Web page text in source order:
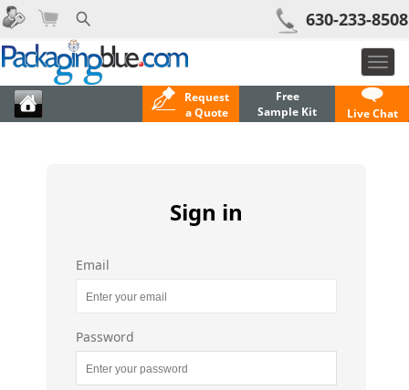
630-233-8508
Request
a Quote
Free
Sample Kit
Live Chat
Sign in
Email
Password